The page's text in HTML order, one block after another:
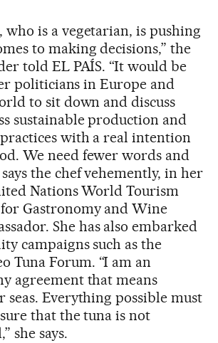
who is a vegetarian, is pushing
to making decisions,” the
told EL PAÍS. “It would be
politicians in Europe and
to sit down and discuss
sustainable production and
with a real intention
We need fewer words and
the chef vehemently, in her
Nations World Tourism
Gastronomy and Wine
She has also embarked
campaigns such as the
Tuna Forum. “I am an
agreement that means
Everything possible must
that the tuna is not
she says.